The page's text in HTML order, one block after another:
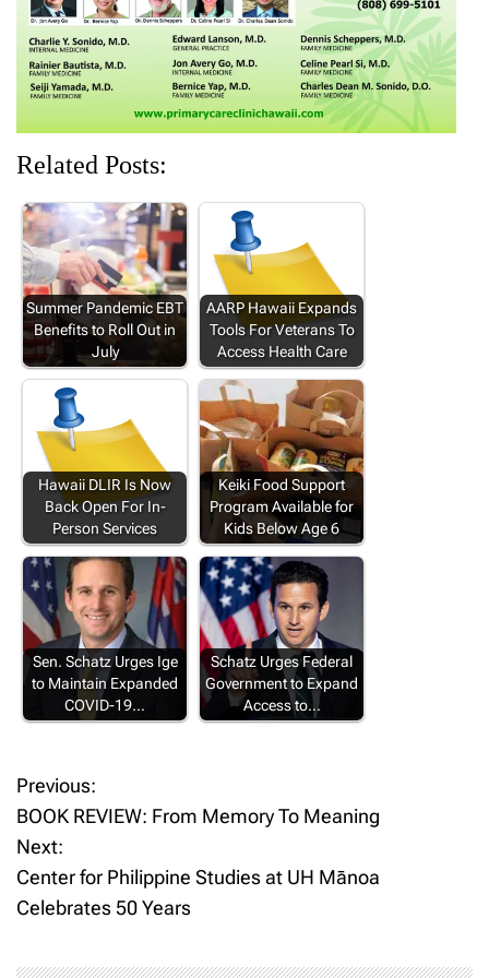
) ) )
Related Posts:
Summer Pandemic EBT
Benefits to Roll Out in
July
AARP Hawaii Expands
Tools For Veterans To
Access Health Care
Hawaii DLIR Is Now
Back Open For In-
Person Services
Keiki Food Support
Program Available for
Kids Below Age 6
Sen. Schatz Urges Ige
to Maintain Expanded
COVID-19…
Schatz Urges Federal
Government to Expand
Access to…
P
o
s
Previous:
BOOK REVIEW: From Memory To Meaning
Next:
Center for Philippine Studies at UH Mānoa
Celebrates 50 Years